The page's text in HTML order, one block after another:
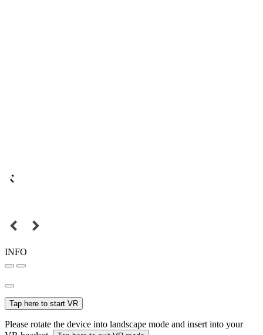
INFO
Tap here to start VR
Please rotate the device into landscape mode and insert into your